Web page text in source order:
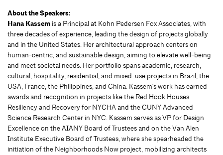
About the Speakers:
Hana Kassem is a Principal at Kohn Pedersen Fox Associates, with
three decades of experience, leading the design of projects globally
and in the United States. Her architectural approach centers on
human-centric, and sustainable design, aiming to elevate well-being
and meet societal needs. Her portfolio spans academic, research,
cultural, hospitality, residential, and mixed-use projects in Brazil, the
USA, France, the Philippines, and China. Kassem's work has earned
awards and recognition in projects like the Red Hook Houses
Resiliency and Recovery for NYCHA and the CUNY Advanced
Science Research Center in NYC. Kassem serves as VP for Design
Excellence on the AIANY Board of Trustees and on the Van Alen
Institute Executive Board of Trustees, where she spearheaded the
initiation of the Neighborhoods Now project, mobilizing architects